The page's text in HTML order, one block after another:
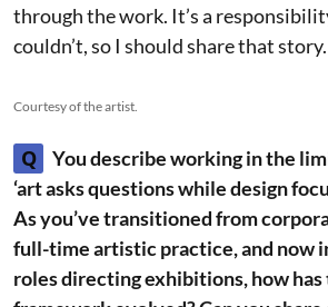
through the work. It’s a
couldn’t, so I should share that story.
Courtesy of the artist.
Q
You describe working in the
‘art asks questions while design
As you’ve transitioned from
full-time artistic practice, and now
roles directing exhibitions, how